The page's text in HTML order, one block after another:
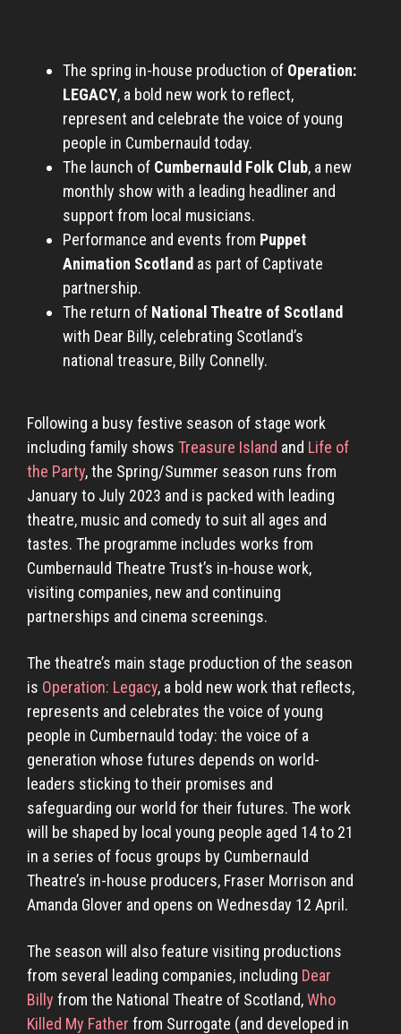
The spring in-house production of Operation:
LEGACY, a bold new work to reflect,
represent and celebrate the voice of young
people in Cumbernauld today.
The launch of Cumbernauld Folk Club, a new
monthly show with a leading headliner and
support from local musicians.
Performance and events from Puppet
Animation Scotland as part of Captivate
partnership.
The return of National Theatre of Scotland
with Dear Billy, celebrating Scotland’s
national treasure, Billy Connelly.
Following a busy festive season of stage work
including family shows Treasure Island and Life of
the Party, the Spring/Summer season runs from
January to July 2023 and is packed with leading
theatre, music and comedy to suit all ages and
tastes. The programme includes works from
Cumbernauld Theatre Trust’s in-house work,
visiting companies, new and continuing
partnerships and cinema screenings.
The theatre’s main stage production of the season
is Operation: Legacy, a bold new work that reflects,
represents and celebrates the voice of young
people in Cumbernauld today: the voice of a
generation whose futures depends on world-
leaders sticking to their promises and
safeguarding our world for their futures. The work
will be shaped by local young people aged 14 to 21
in a series of focus groups by Cumbernauld
Theatre’s in-house producers, Fraser Morrison and
Amanda Glover and opens on Wednesday 12 April.
The season will also feature visiting productions
from several leading companies, including Dear
Billy from the National Theatre of Scotland,Who
Killed My Father from Surrogate (and developed in